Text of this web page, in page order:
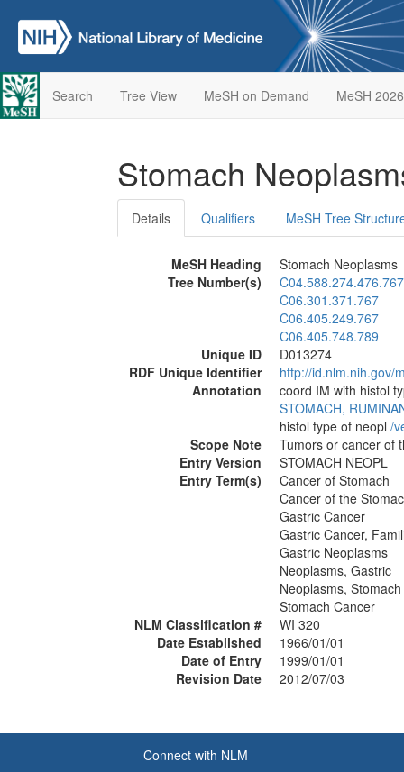
Search Tree View MeSH on Demand MeSH 2026
Stomach
Details Qualifiers MeSH Tree
MeSH Heading
Stomach Neoplasms
Tree Number(s)
C04.588.274.476.767
C06.301.371.767
C06.405.249.767
C06.405.748.789
Unique ID
D013274
RDF Unique Identifier
http://id.nlm.nih.gov/
Annotation
coord IM with histol
STOMACH,
histol type of neopl /‌
Scope Note
Tumors or cancer of
Entry Version
STOMACH NEOPL
Entry Term(s)
Cancer of Stomach
Cancer of the
Gastric Cancer
Gastric Cancer,
Gastric Neoplasms
Neoplasms, Gastric
Neoplasms, Stomach
Stomach Cancer
NLM Classification #
WI 320
Date Established
1966/01/01
Date of Entry
1999/01/01
Revision Date
2012/07/03
Connect with NLM